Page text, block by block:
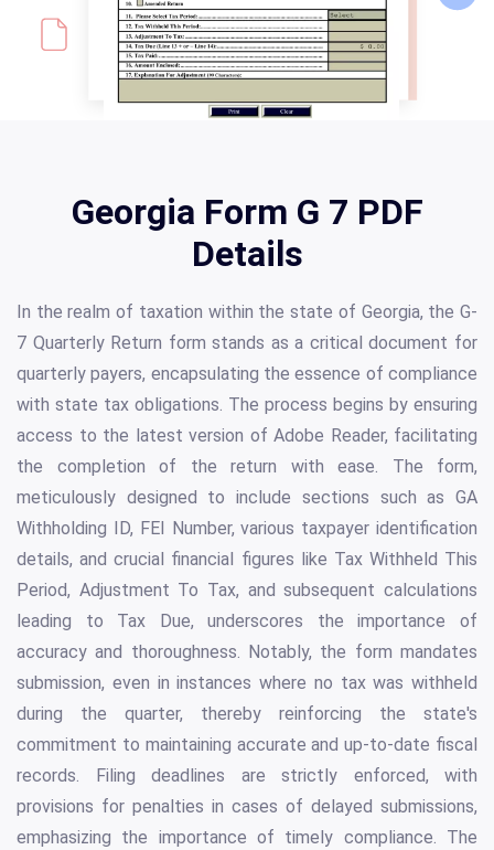
Georgia Form G 7 PDF
Details
In the realm of taxation within the state of Georgia, the G-
7 Quarterly Return form stands as a critical document for
quarterly payers, encapsulating the essence of compliance
with state tax obligations. The process begins by ensuring
access to the latest version of Adobe Reader, facilitating
the completion of the return with ease. The form,
meticulously designed to include sections such as GA
Withholding ID, FEI Number, various taxpayer identification
details, and crucial financial figures like Tax Withheld This
Period, Adjustment To Tax, and subsequent calculations
leading to Tax Due, underscores the importance of
accuracy and thoroughness. Notably, the form mandates
submission, even in instances where no tax was withheld
during the quarter, thereby reinforcing the state's
commitment to maintaining accurate and up-to-date fiscal
records. Filing deadlines are strictly enforced, with
provisions for penalties in cases of delayed submissions,
emphasizing the importance of timely compliance. The